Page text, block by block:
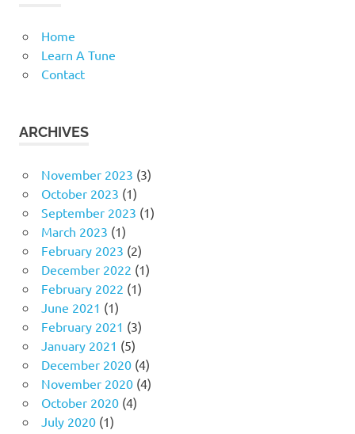
Home
Learn A Tune
Contact
ARCHIVES
November 2023 (3)
October 2023 (1)
September 2023 (1)
March 2023 (1)
February 2023 (2)
December 2022 (1)
February 2022 (1)
June 2021 (1)
February 2021 (3)
January 2021 (5)
December 2020(4)
November 2020(4)
October 2020(4)
July 2020(1)